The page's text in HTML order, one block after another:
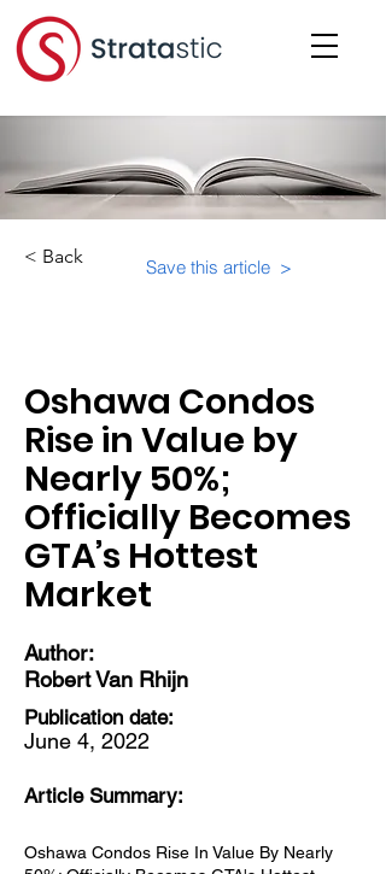
< Back Save this article >
Oshawa Condos
Rise in Value by
Nearly 50%;
Officially Becomes
GTA’s Hottest
Market
Author:
Robert Van Rhijn
Publication date:
June 4, 2022
Article Summary:
Oshawa Condos Rise In Value By Nearly